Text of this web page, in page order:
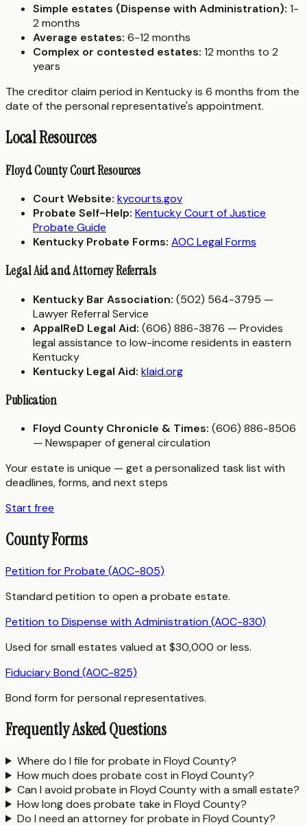
Simple estates (Dispense with Administration): 1-
2 months
Average estates: 6-12 months
Complex or contested estates: 12 months to 2
years
The creditor claim period in Kentucky is 6 months from the
date of the personal representative's appointment.
Local Resources
Floyd County Court Resources
Court Website: kycourts.gov
Probate Self-Help: Kentucky Court of Justice
Probate Guide
Kentucky Probate Forms: AOC Legal Forms
Legal Aid and Attorney Referrals
Kentucky Bar Association: (502) 564-3795 —
Lawyer Referral Service
AppalReD Legal Aid: (606) 886-3876 — Provides
legal assistance to low-income residents in eastern
Kentucky
Kentucky Legal Aid: klaid.org
Publication
Floyd County Chronicle & Times: (606) 886-8506
— Newspaper of general circulation
Your estate is unique — get a personalized task list with
deadlines, forms, and next steps
Start free
County Forms
Petition for Probate (AOC-805)
Standard petition to open a probate estate.
Petition to Dispense with Administration (AOC-830)
Used for small estates valued at $30,000 or less.
Fiduciary Bond (AOC-825)
Bond form for personal representatives.
Frequently Asked Questions
Where do I file for probate in Floyd County?
How much does probate cost in Floyd County?
Can I avoid probate in Floyd County with a small estate?
How long does probate take in Floyd County?
Do I need an attorney for probate in Floyd County?